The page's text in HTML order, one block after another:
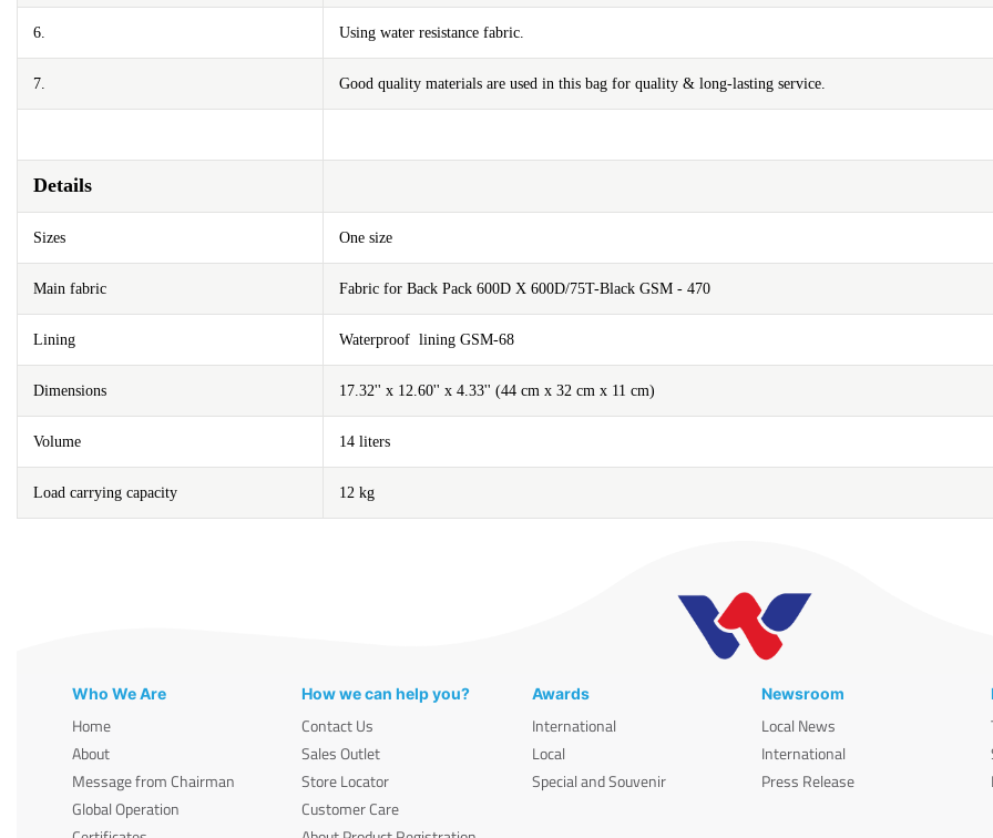
6. Using water resistance fabric.
7. Good quality materials are used in this bag for quality & long-lasting service.
Details
Sizes One size
Main fabric Fabric for Back Pack 600D X 600D/75T-Black GSM - 470
Lining Waterproof lining GSM-68
Dimensions 17.32'' x 12.60'' x 4.33'' (44 cm x 32 cm x 11 cm)
Volume 14 liters
Load carrying capacity 12 kg
Who We Are
Home
About
Message from Chairman
Global Operation
How we can help you?
Contact Us
Sales Outlet
Store Locator
Customer Care
Awards
International
Local
Special and Souvenir
Newsroom
Local News
International
Press Release